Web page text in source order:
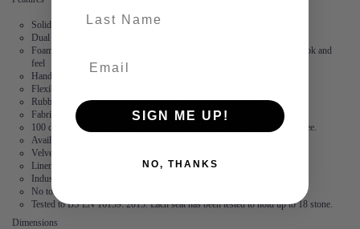
Solid wood frame
Dual layered, high-density foam made in the UK
Foam is wrapped in Dacon, a polyester fibre to provide a fuller, softer look and
feel
Hand stitched flange – no two corners are the same
Flexibility – the modules are not locked together
Rubber feet create suction and stop the modules from moving
Fabric is durable and resilient, guaranteed for 2 years
100 days to arrange a return. After this, we offer a 15 year frame guarantee.
Available in 2 linen and 3 velvet fabrics
Velvet: 100% Polyester
Linen: 73% Polyester, 27% Cotton
Industry leading stain free technology
No tools required
Tested to BS EN 16139: 2013. Each seat has been tested to hold up to 18 stone.
Dimensions
SIGN ME UP!
NO, THANKS